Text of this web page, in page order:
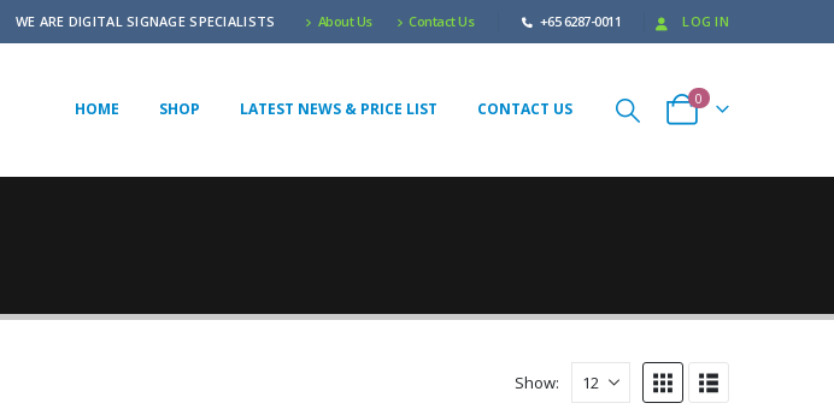
WE ARE DIGITAL SIGNAGE SPECIALISTS About Us Contact Us +65 6287-0011 LOG IN
HOME SHOP LATEST NEWS & PRICE LIST CONTACT US
0
Show: